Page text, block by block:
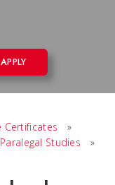
APPLY
Certificates
»
Studies
»